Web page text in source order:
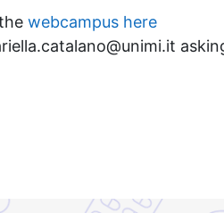
webcampus here